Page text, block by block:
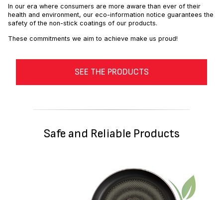
In our era where consumers are more aware than ever of their
health and environment, our eco-information notice guarantees the
safety of the non-stick coatings of our products.
These commitments we aim to achieve make us proud!
SEE THE PRODUCTS
Safe and Reliable Products